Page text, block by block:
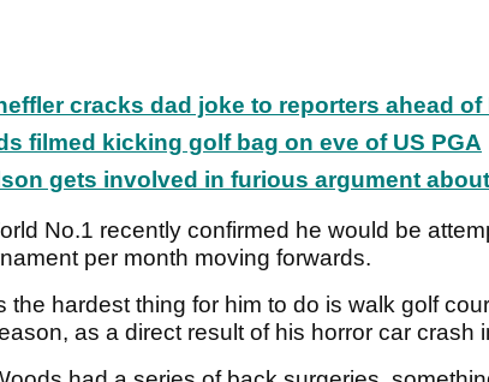
cracks dad joke to reporters ahead of
filmed kicking golf bag on eve of US PGA
gets involved in furious argument
No.1 recently confirmed he would be
per month moving forwards.
the hardest thing for him to do is walk golf
as a direct result of his horror car crash